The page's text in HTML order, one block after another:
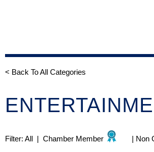
< Back To All Categories
Filter: All | Chamber Member | Non